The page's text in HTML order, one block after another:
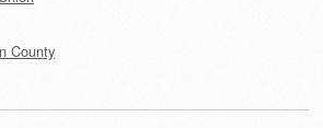
County